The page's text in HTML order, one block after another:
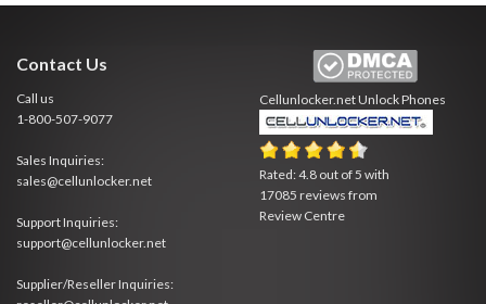
Contact Us
Call us
1-800-507-9077
Sales Inquiries:
sales@cellunlocker.net
Support Inquiries:
support@cellunlocker.net
Supplier/Reseller Inquiries:
Cellunlocker.netUnlock Phones
Rated:4.8 out of 5 with
17085 reviews from
Review Centre